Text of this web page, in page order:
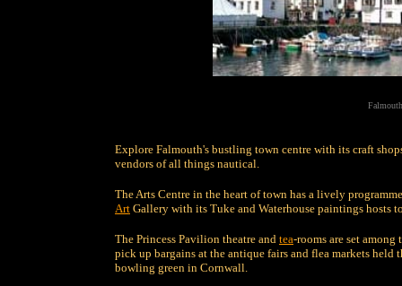
Explore Falmouth's bustling town centre with its craft
vendors of all things nautical.
The Arts Centre in the heart of town has a lively
Art Gallery with its Tuke and Waterhouse paintings hosts
The Princess Pavilion theatre and tea-rooms are set
pick up bargains at the antique fairs and flea markets
bowling green in Cornwall.